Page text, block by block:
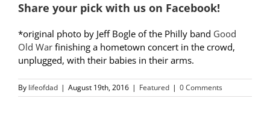
Share your pick with us on Facebook!
*original photo by Jeff Bogle of the Philly band Good
Old War finishing a hometown concert in the crowd,
unplugged, with their babies in their arms.
By lifeofdad | August 19th, 2016 | Featured | 0 Comments